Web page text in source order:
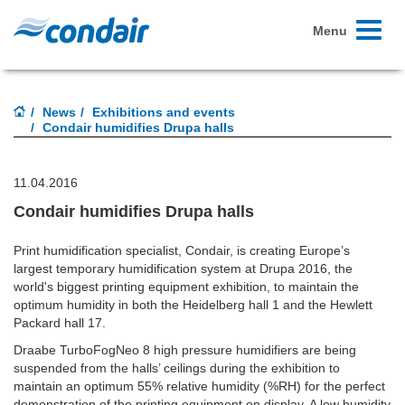
Toggle
Menu
News
Exhibitions and events
Condair humidifies Drupa halls
11.04.2016
Condair humidifies Drupa halls
Print humidification specialist, Condair, is creating Europe’s
largest temporary humidification system at Drupa 2016, the
world's biggest printing equipment exhibition, to maintain the
optimum humidity in both the Heidelberg hall 1 and the Hewlett
Packard hall 17.
Draabe TurboFogNeo 8 high pressure humidifiers are being
suspended from the halls’ ceilings during the exhibition to
maintain an optimum 55% relative humidity (%RH) for the perfect